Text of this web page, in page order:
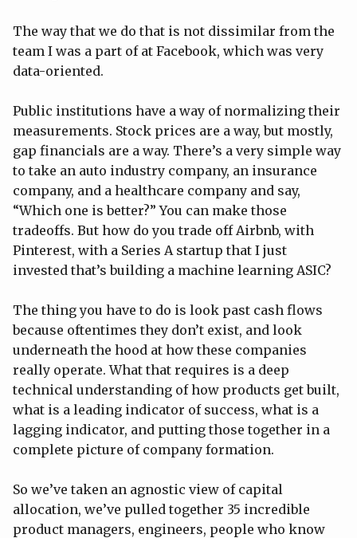
The way that we do that is not dissimilar from the
team I was a part of at Facebook, which was very
data-oriented.
Public institutions have a way of normalizing their
measurements. Stock prices are a way, but mostly,
gap financials are a way. There’s a very simple way
to take an auto industry company, an insurance
company, and a healthcare company and say,
“Which one is better?” You can make those
tradeoffs. But how do you trade off Airbnb, with
Pinterest, with a Series A startup that I just
invested that’s building a machine learning ASIC?
The thing you have to do is look past cash flows
because oftentimes they don’t exist, and look
underneath the hood at how these companies
really operate. What that requires is a deep
technical understanding of how products get built,
what is a leading indicator of success, what is a
lagging indicator, and putting those together in a
complete picture of company formation.
So we’ve taken an agnostic view of capital
allocation, we’ve pulled together 35 incredible
product managers, engineers, people who know